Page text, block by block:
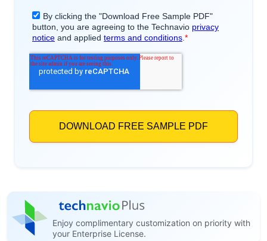
Enjoy complimentary customization on priority with
your Enterprise License.